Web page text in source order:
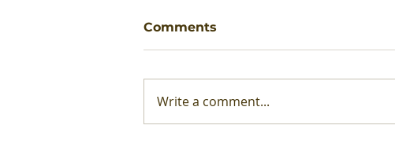
Comments
Write a comment...